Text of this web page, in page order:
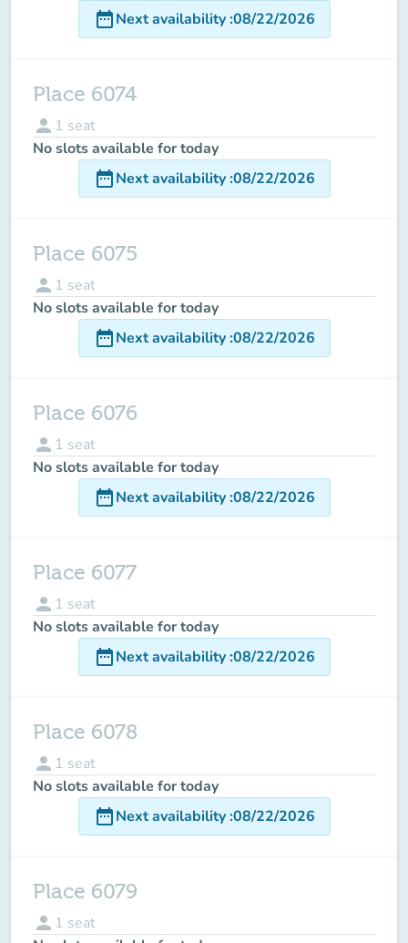
date_rangeNext availability:08/22/2026
Place 6074
person 1 seat
No slots available for today
date_rangeNext availability:08/22/2026
Place 6075
person 1 seat
No slots available for today
date_rangeNext availability:08/22/2026
Place 6076
person 1 seat
No slots available for today
date_rangeNext availability:08/22/2026
Place 6077
person 1 seat
No slots available for today
date_rangeNext availability:08/22/2026
Place 6078
person 1 seat
No slots available for today
date_rangeNext availability:08/22/2026
Place 6079
person 1 seat